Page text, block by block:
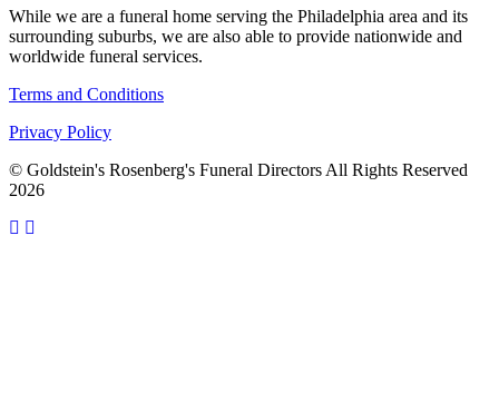
While we are a funeral home serving the Philadelphia area and its
surrounding suburbs, we are also able to provide nationwide and
worldwide funeral services.
Terms and Conditions
Privacy Policy
© Goldstein's Rosenberg's Funeral Directors All Rights Reserved
2026